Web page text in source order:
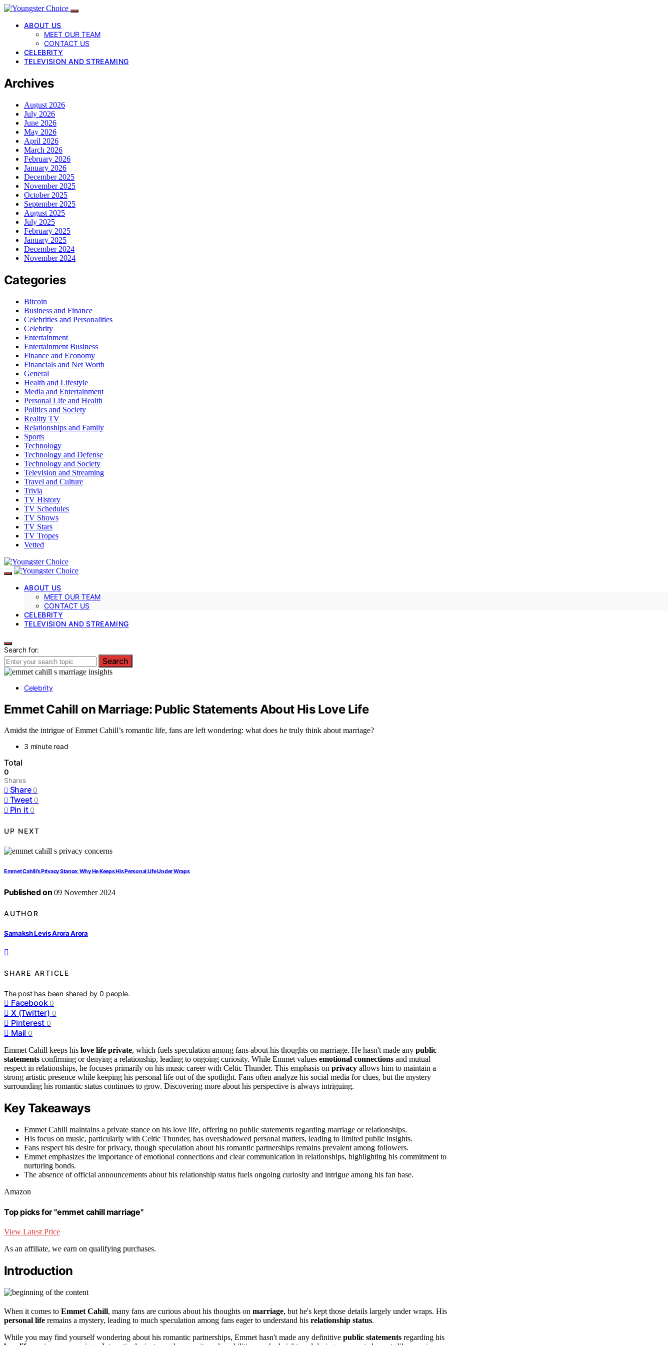
ABOUT US
MEET OUR TEAM
CONTACT US
CELEBRITY
TELEVISION AND STREAMING
Archives
August 2026
July 2026
June 2026
May 2026
April 2026
March 2026
February 2026
January 2026
December 2025
November 2025
October 2025
September 2025
August 2025
July 2025
February 2025
January 2025
December 2024
November 2024
Categories
Bitcoin
Business and Finance
Celebrities and Personalities
Celebrity
Entertainment
Entertainment Business
Finance and Economy
Financials and Net Worth
General
Health and Lifestyle
Media and Entertainment
Personal Life and Health
Politics and Society
Reality TV
Relationships and Family
Sports
Technology
Technology and Defense
Technology and Society
Television and Streaming
Travel and Culture
Trivia
TV History
TV Schedules
TV Shows
TV Stars
TV Tropes
Vetted
ABOUT US
MEET OUR TEAM
CONTACT US
CELEBRITY
TELEVISION AND STREAMING
Search for:
Search
Celebrity
Emmet Cahill on Marriage: Public Statements About His Love Life
Amidst the intrigue of Emmet Cahill’s romantic life, fans are left wondering: what does he truly think about marriage?
3 minute read
Total
0
Shares
Share 0
Tweet 0
Pin it 0
UP NEXT
Emmet Cahill’s Privacy Stance: Why He Keeps His Personal Life Under Wraps
Published on 09 November 2024
AUTHOR
Samaksh Levis Arora Arora
SHARE ARTICLE
The post has been shared by0 people.
Facebook 0
X (Twitter) 0
Pinterest 0
Mail 0
Emmet Cahill keeps his love life private, which fuels speculation among fans about his thoughts on marriage. He hasn't made any public
statements confirming or denying a relationship, leading to ongoing curiosity. While Emmet values emotional connections and mutual
respect in relationships, he focuses primarily on his music career with Celtic Thunder. This emphasis on privacy allows him to maintain a
strong artistic presence while keeping his personal life out of the spotlight. Fans often analyze his social media for clues, but the mystery
surrounding his romantic status continues to grow. Discovering more about his perspective is always intriguing.
Key Takeaways
Emmet Cahill maintains a private stance on his love life, offering no public statements regarding marriage or relationships.
His focus on music, particularly with Celtic Thunder, has overshadowed personal matters, leading to limited public insights.
Fans respect his desire for privacy, though speculation about his romantic partnerships remains prevalent among followers.
Emmet emphasizes the importance of emotional connections and clear communication in relationships, highlighting his commitment to
nurturing bonds.
The absence of official announcements about his relationship status fuels ongoing curiosity and intrigue among his fan base.
Amazon
Top picks for "emmet cahill marriage"
View Latest Price
As an affiliate, we earn on qualifying purchases.
Introduction
When it comes to Emmet Cahill, many fans are curious about his thoughts on marriage, but he's kept those details largely under wraps. His
personal life remains a mystery, leading to much speculation among fans eager to understand his relationship status.
While you may find yourself wondering about his romantic partnerships, Emmet hasn't made any definitive public statements regarding his